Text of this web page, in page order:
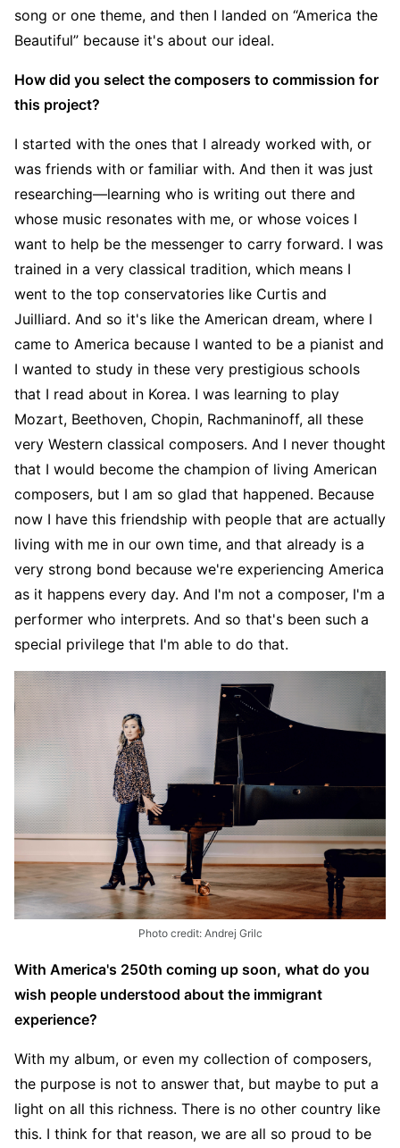
song or one theme, and then I landed on “America the
Beautiful” because it's about our ideal.
How did you select the composers to commission for
this project?
I started with the ones that I already worked with, or
was friends with or familiar with. And then it was just
researching—learning who is writing out there and
whose music resonates with me, or whose voices I
want to help be the messenger to carry forward. I was
trained in a very classical tradition, which means I
went to the top conservatories like Curtis and
Juilliard. And so it's like the American dream, where I
came to America because I wanted to be a pianist and
I wanted to study in these very prestigious schools
that I read about in Korea. I was learning to play
Mozart, Beethoven, Chopin, Rachmaninoff, all these
very Western classical composers. And I never thought
that I would become the champion of living American
composers, but I am so glad that happened. Because
now I have this friendship with people that are actually
living with me in our own time, and that already is a
very strong bond because we're experiencing America
as it happens every day. And I'm not a composer, I'm a
performer who interprets. And so that's been such a
special privilege that I'm able to do that.
Photo credit: Andrej Grilc
With America's 250th coming up soon, what do you
wish people understood about the immigrant
experience?
With my album, or even my collection of composers,
the purpose is not to answer that, but maybe to put a
light on all this richness. There is no other country like
this. I think for that reason, we are all so proud to be